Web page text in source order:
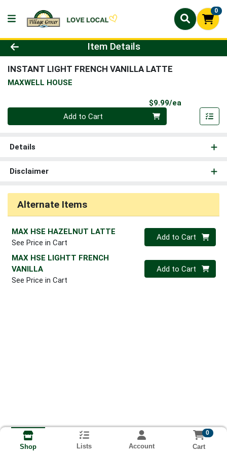
0
Product Details Page
Item Details
INSTANT LIGHT FRENCH VANILLA LATTE
MAXWELL HOUSE
$9.99/ea
Quantity 0
Add to Cart
Details
Disclaimer
Alternate Items
MAX HSE HAZELNUT LATTE
See Price in Cart
Quantity 0
Add to Cart
MAX HSE LIGHTT FRENCH
VANILLA
See Price in Cart
Quantity 0
Add to Cart
Shop Lists Account
0
Cart